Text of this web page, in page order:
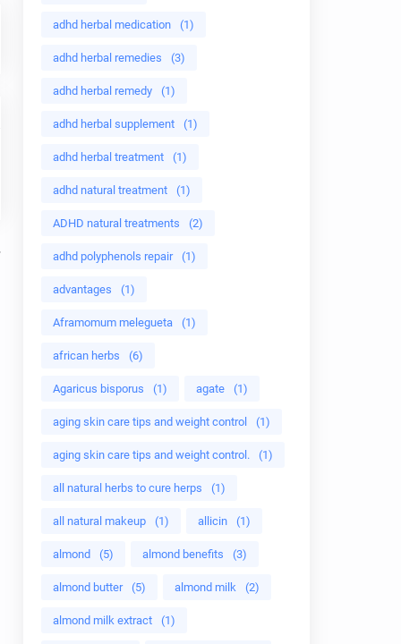
adhd herbal medication (1)
adhd herbal remedies (3)
adhd herbal remedy (1)
adhd herbal supplement (1)
adhd herbal treatment (1)
adhd natural treatment (1)
ADHD natural treatments (2)
adhd polyphenols repair (1)
advantages (1)
Aframomum melegueta (1)
african herbs (6)
Agaricus bisporus (1) agate (1)
aging skin care tips and weight control (1)
aging skin care tips and weight control. (1)
all natural herbs to cure herps (1)
all natural makeup (1) allicin (1)
almond (5) almond benefits (3)
almond butter (5) almond milk (2)
almond milk extract (1)